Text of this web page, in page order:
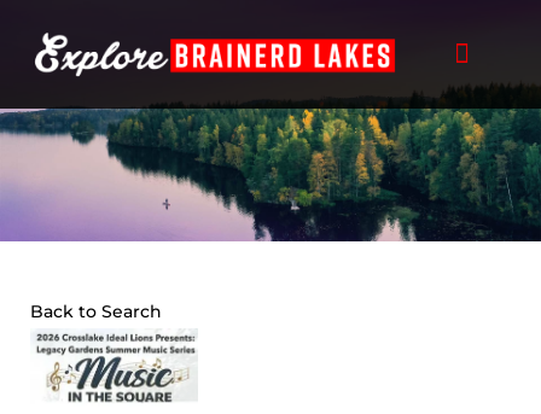
content
Back to Search